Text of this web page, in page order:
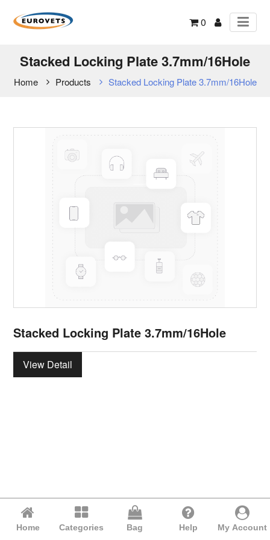
0
Stacked Locking Plate 3.7mm/16Hole
Home Products Stacked Locking Plate 3.7mm/16Hole
Stacked Locking Plate 3.7mm/16Hole
View Detail
Home Categories Bag Help My Account